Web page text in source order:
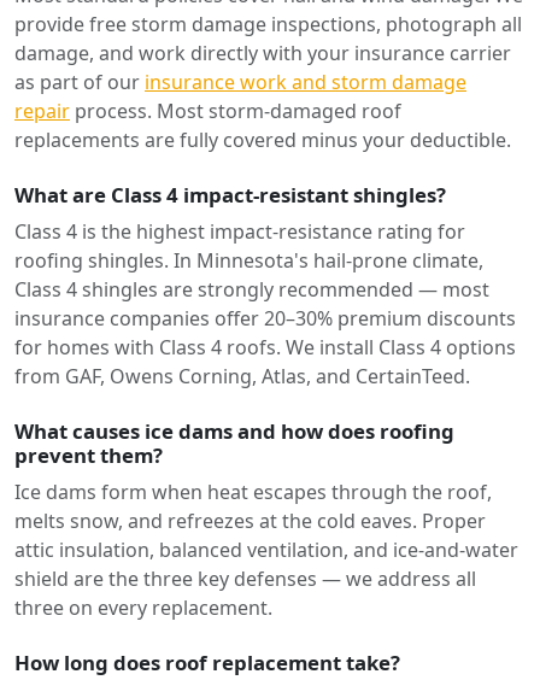
provide free storm damage inspections, photograph all
damage, and work directly with your insurance carrier
as part of our insurance work and storm damage
repair process. Most storm-damaged roof
replacements are fully covered minus your deductible.
What are Class 4 impact-resistant shingles?
Class 4 is the highest impact-resistance rating for
roofing shingles. In Minnesota's hail-prone climate,
Class 4 shingles are strongly recommended — most
insurance companies offer 20–30% premium discounts
for homes with Class 4 roofs. We install Class 4 options
from GAF, Owens Corning, Atlas, and CertainTeed.
What causes ice dams and how does roofing
prevent them?
Ice dams form when heat escapes through the roof,
melts snow, and refreezes at the cold eaves. Proper
attic insulation, balanced ventilation, and ice-and-water
shield are the three key defenses — we address all
three on every replacement.
How long does roof replacement take?